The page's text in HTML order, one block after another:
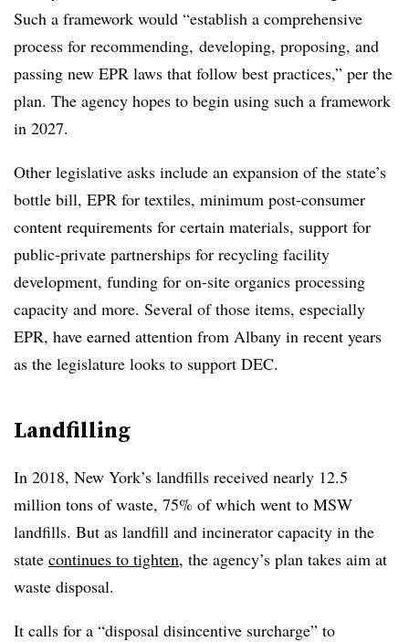
Such a framework would “establish a comprehensive
process for recommending, developing, proposing, and
passing new EPR laws that follow best practices,” per the
plan. The agency hopes to begin using such a framework
in 2027.
Other legislative asks include an expansion of the state’s
bottle bill, EPR for textiles, minimum post-consumer
content requirements for certain materials, support for
public-private partnerships for recycling facility
development, funding for on-site organics processing
capacity and more. Several of those items, especially
EPR, have earned attention from Albany in recent years
as the legislature looks to support DEC.
Landfilling
In 2018, New York’s landfills received nearly 12.5
million tons of waste, 75% of which went to MSW
landfills. But as landfill and incinerator capacity in the
state continues to tighten, the agency’s plan takes aim at
waste disposal.
It calls for a “disposal disincentive surcharge” to